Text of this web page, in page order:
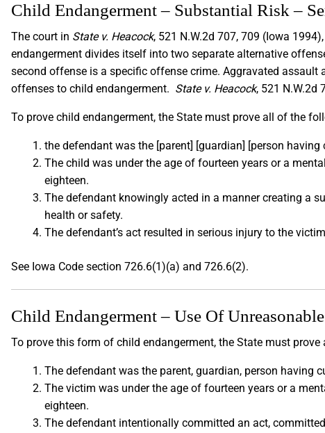
Child Endangerment – Substantial Risk –
The court in State v. Heacock, 521 N.W.2d 707, 709 (Iowa
endangerment divides itself into two separate alternative
second offense is a specific offense crime. Aggravated
offenses to child endangerment. State v. Heacock, 521 N.W.2d
To prove child endangerment, the State must prove all of the
the defendant was the [parent] [guardian] [person
The child was under the age of fourteen years or a
eighteen.
The defendant knowingly acted in a manner creating a
health or safety.
The defendant’s act resulted in serious injury to the
See Iowa Code section 726.6(1)(a) and 726.6(2).
Child Endangerment – Use Of
To prove this form of child endangerment, the State must
The defendant was the parent, guardian, person having
The victim was under the age of fourteen years or a
eighteen.
The defendant intentionally committed an act,